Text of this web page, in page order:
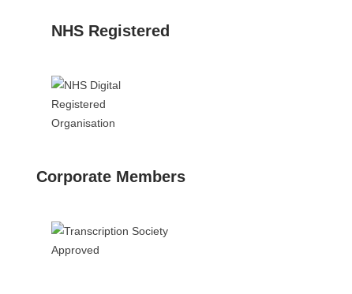
NHS Registered
Corporate Members